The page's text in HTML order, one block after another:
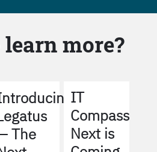
more?
The
IT
Compass
Next is